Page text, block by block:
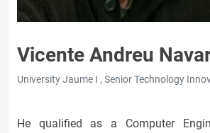
Vicente Andreu
University Jaume I , Senior Technology
He qualified as a Computer